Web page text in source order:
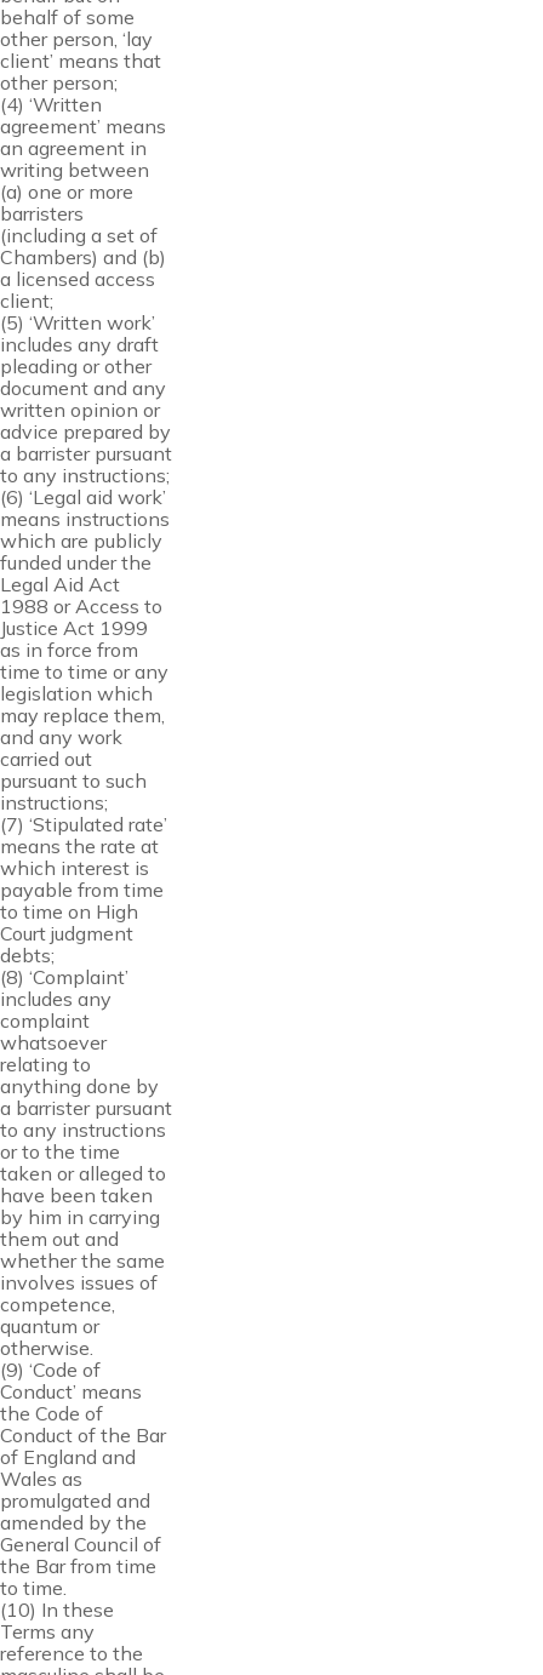
behalf of some
other person, ‘lay
client’ means that
other person;
(4) ‘Written
agreement’ means
an agreement in
writing between
(a) one or more
barristers
(including a set of
Chambers) and (b)
a licensed access
client;
(5) ‘Written work’
includes any draft
pleading or other
document and any
written opinion or
advice prepared by
a barrister pursuant
to any instructions;
(6) ‘Legal aid work’
means instructions
which are publicly
funded under the
Legal Aid Act
1988 or Access to
Justice Act 1999
as in force from
time to time or any
legislation which
may replace them,
and any work
carried out
pursuant to such
instructions;
(7) ‘Stipulated rate’
means the rate at
which interest is
payable from time
to time on High
Court judgment
debts;
(8) ‘Complaint’
includes any
complaint
whatsoever
relating to
anything done by
a barrister pursuant
to any instructions
or to the time
taken or alleged to
have been taken
by him in carrying
them out and
whether the same
involves issues of
competence,
quantum or
otherwise.
(9) ‘Code of
Conduct’ means
the Code of
Conduct of the Bar
of England and
Wales as
promulgated and
amended by the
General Council of
the Bar from time
to time.
(10) In these
Terms any
reference to the